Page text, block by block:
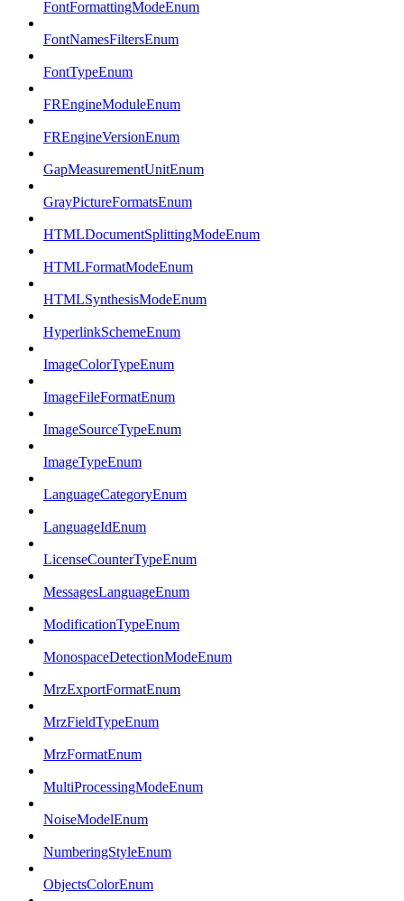
FontFormattingModeEnum
FontNamesFiltersEnum
FontTypeEnum
FREngineModuleEnum
FREngineVersionEnum
GapMeasurementUnitEnum
GrayPictureFormatsEnum
HTMLDocumentSplittingModeEnum
HTMLFormatModeEnum
HTMLSynthesisModeEnum
HyperlinkSchemeEnum
ImageColorTypeEnum
ImageFileFormatEnum
ImageSourceTypeEnum
ImageTypeEnum
LanguageCategoryEnum
LanguageIdEnum
LicenseCounterTypeEnum
MessagesLanguageEnum
ModificationTypeEnum
MonospaceDetectionModeEnum
MrzExportFormatEnum
MrzFieldTypeEnum
MrzFormatEnum
MultiProcessingModeEnum
NoiseModelEnum
NumberingStyleEnum
ObjectsColorEnum